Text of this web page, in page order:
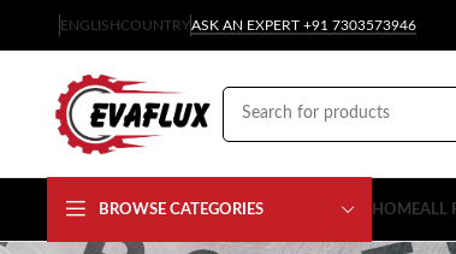
ENGLISHCOUNTRYASK AN EXPERT +91 7303573946
BROWSE CATEGORIES HOMEALL